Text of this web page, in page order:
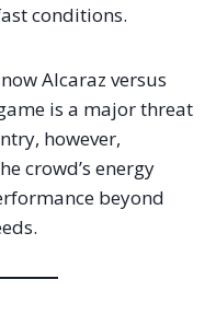
conditions.
Alcaraz versus
is a major threat
however,
crowd’s energy
beyond